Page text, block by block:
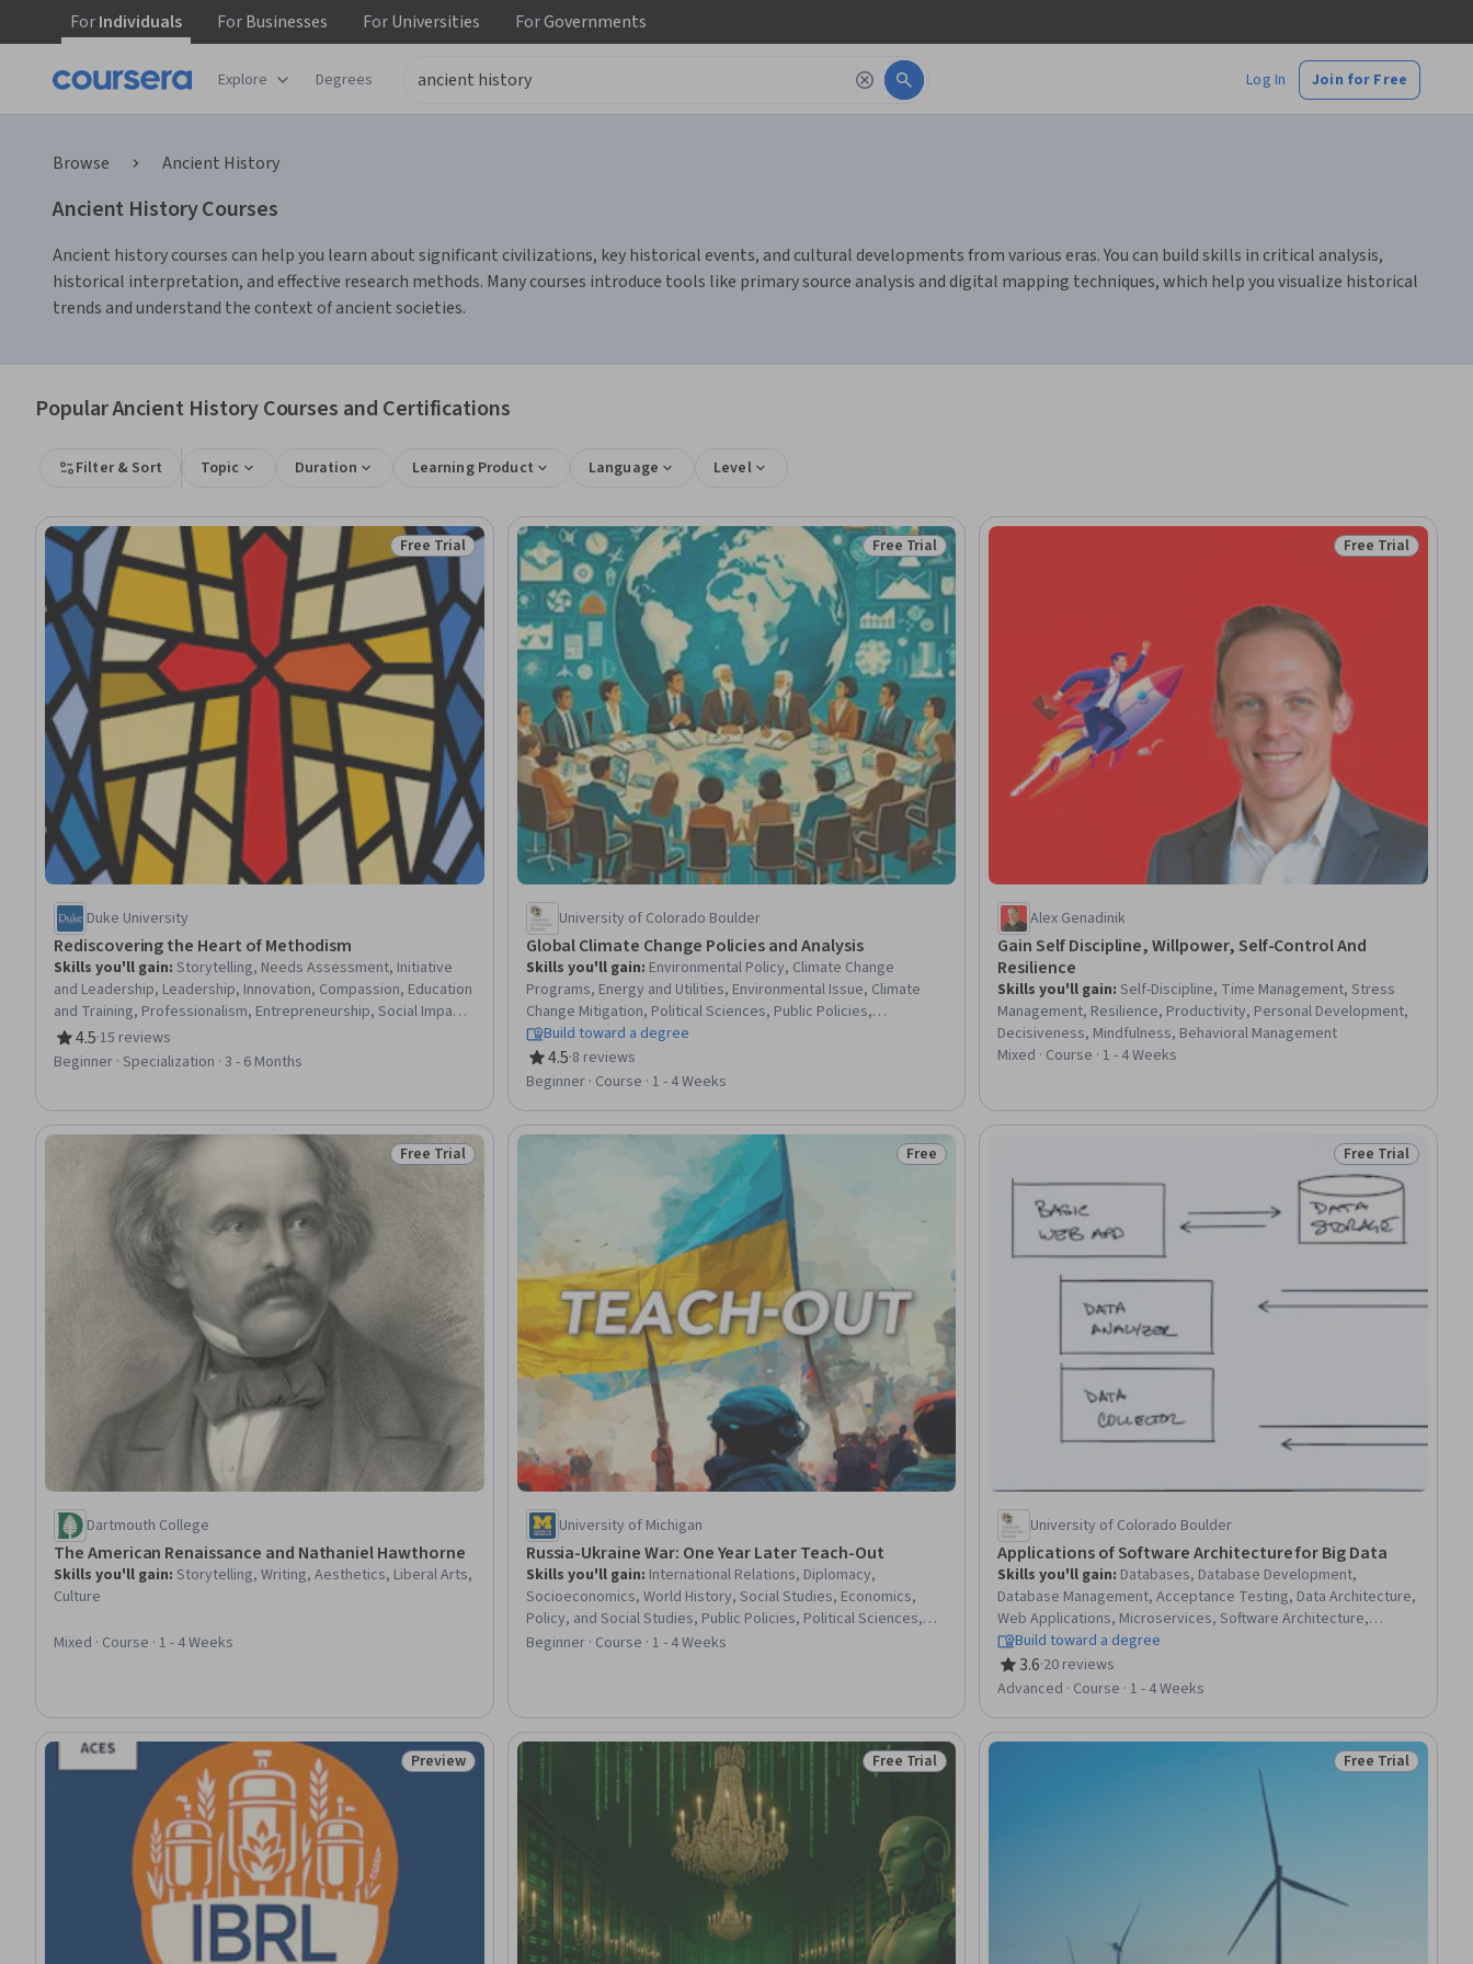
ForIndividuals ForBusinesses ForUniversities ForGovernments
Explore Degrees Log In Join for Free
Browse Ancient History
Ancient History Courses
Ancient history courses can help you learn about significant civilizations, key historical events, and cultural developments from various eras. You can build skills in critical analysis,
historical interpretation, and effective research methods. Many courses introduce tools like primary source analysis and digital mapping techniques, which help you visualize historical
trends and understand the context of ancient societies.
Popular Ancient History Courses and Certifications
Filter & Sort Topic Duration Learning Product Language Level
Status: Free Trial
Free Trial
Duke University
Rediscovering the Heart of Methodism
Skills you'll gain: Storytelling, Needs Assessment, Initiative
and Leadership, Leadership, Innovation, Compassion, Education
and Training, Professionalism, Entrepreneurship, Social Impact,
Personal Integrity, Community Outreach, Leadership
Development, Community Development, Organizational
Development, Thought Leadership, Social Justice, Teaching,
4.5
Rating, 4.5 out of 5 stars
·15 reviews
Beginner · Specialization · 3 - 6 Months
Status: Free Trial
Free Trial
University of Colorado Boulder
Global Climate Change Policies and Analysis
Skills you'll gain: Environmental Policy, Climate Change
Programs, Energy and Utilities, Environmental Issue, Climate
Change Mitigation, Political Sciences, Public Policies,
International Relations, Environmental Regulations, Policy
Analysis, Climate Change Adaptation, Sustainable Technologies,
Pollution Prevention, Environmental Science, Electric Power
Build toward a degree
4.5
Rating, 4.5 out of 5 stars
·8 reviews
Beginner · Course · 1 - 4 Weeks
Status: Free Trial
Free Trial
Alex Genadinik
Gain Self Discipline, Willpower, Self-Control And
Resilience
Skills you'll gain:Self-Discipline, Time Management, Stress
Management, Resilience, Productivity, Personal Development,
Decisiveness, Mindfulness, Behavioral Management
Mixed · Course · 1 - 4 Weeks
Status: Free Trial
Free Trial
Dartmouth College
The American Renaissance and Nathaniel Hawthorne
Skills you'll gain: Storytelling, Writing, Aesthetics, Liberal Arts,
Culture
Mixed · Course · 1 - 4 Weeks
Status: Free
Free
University of Michigan
Russia-Ukraine War: One Year Later Teach-Out
Skills you'll gain: International Relations, Diplomacy,
Socioeconomics, World History, Social Studies, Economics,
Policy, and Social Studies, Public Policies, Political Sciences,
Policy Analysis, Education and Training, Philanthropy, European
Beginner · Course · 1 - 4 Weeks
Status: Free Trial
Free Trial
University of Colorado Boulder
Applications of Software Architecture for Big Data
Skills you'll gain: Databases, Database Development,
Database Management, Acceptance Testing, Data Architecture,
Web Applications, Microservices, Software Architecture,
Software Engineering, System Testing, Data Infrastructure,
System Monitoring, Software Systems, Functional Requirement,
Application Deployment, Site Reliability Engineering,
Build toward a degree
3.6
Rating, 3.6 out of 5 stars
·20 reviews
Advanced · Course · 1 - 4 Weeks
Status: Preview
Preview Status: Free Trial
Free Trial Status: Free Trial
Free Trial